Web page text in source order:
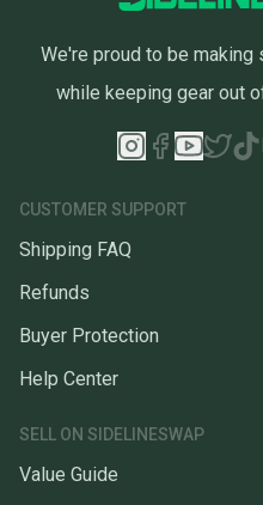
We're proud to be
while keeping gear out
CUSTOMER SUPPORT
Shipping FAQ
Refunds
Buyer Protection
Help Center
SELL ON SIDELINESWAP
Value Guide